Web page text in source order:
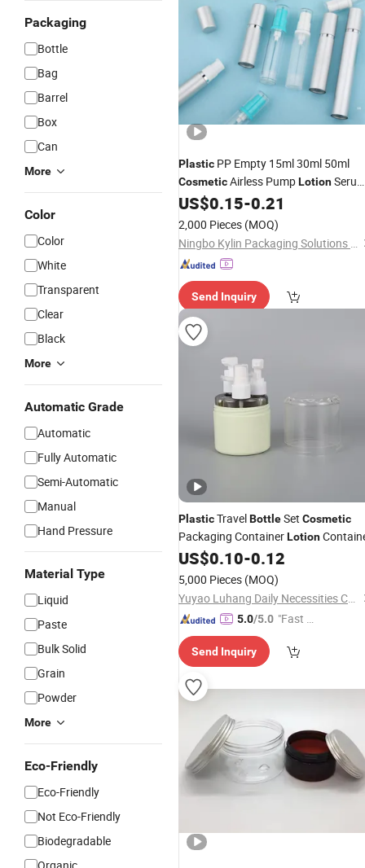
Packaging
Bottle
Bag
Barrel
Box
Can
More
Color
Color
White
Transparent
Clear
Black
More
Automatic Grade
Automatic
Fully Automatic
Semi-Automatic
Manual
Hand Pressure
Material Type
Liquid
Paste
Bulk Solid
Grain
Powder
More
Eco-Friendly
Eco-Friendly
Not Eco-Friendly
Biodegradable
Plastic PP Empty 15ml 30ml 50ml
CosmeticAirless PumpLotion
Bottle
US$0.15-0.21
2,000 Pieces (MOQ)
Ningbo Kylin Packaging Solutions Co., Ltd.
Send Inquiry
PlasticTravelBottleSet Cosmetic
Packaging ContainerLotion
US$0.10-0.12
5,000 Pieces (MOQ)
Yuyao Luhang Daily Necessities Co., Ltd.
5.0/5.0 "Fast D
Send Inquiry